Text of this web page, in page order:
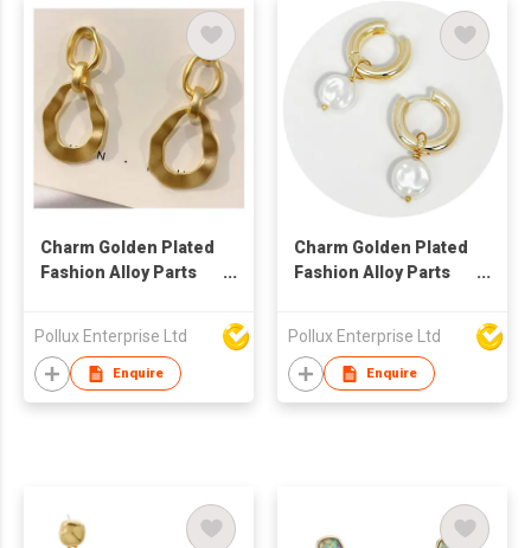
Charm Golden Plated
Fashion Alloy Parts
Pollux Enterprise Ltd
Enquire
Charm Golden Plated
Fashion Alloy Parts
Pollux Enterprise Ltd
Enquire